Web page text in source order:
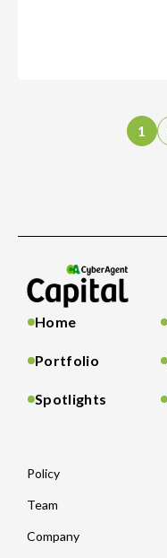
1
Home
Portfolio
Spotlights
Policy
Team
Company